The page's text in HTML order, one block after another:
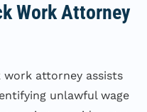
Work Attorney
attorney assists
unlawful wage